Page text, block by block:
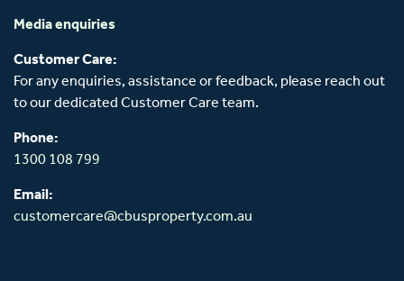
Media enquiries
Customer Care:
For any enquiries, assistance or feedback, please reach out
to our dedicated Customer Care team.
Phone:
1300 108 799
Email:
customercare@cbusproperty.com.au